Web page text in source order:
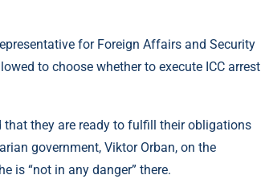
for Foreign Affairs and Security
to choose whether to execute ICC arrest
that they are ready to fulfill their obligations
government, Viktor Orban, on the
is “not in any danger” there.